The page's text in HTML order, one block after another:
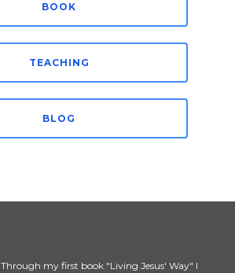
BOOK
TEACHING
BLOG
Through my first book "Living Jesus' Way" I